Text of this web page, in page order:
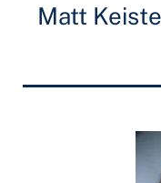
Matt